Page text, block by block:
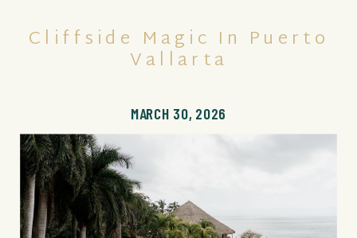
MARCH 30, 2026
Cliffside Magic In Puerto
Vallarta